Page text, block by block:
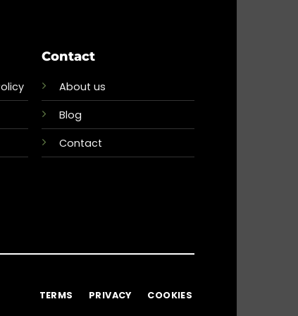
Contact
About us
Blog
Contact
TERMS PRIVACY COOKIES